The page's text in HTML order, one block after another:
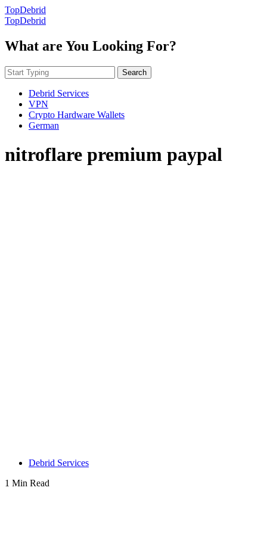
TopDebrid
TopDebrid
What are You Looking For?
Search
Debrid Services
VPN
Crypto Hardware Wallets
German
nitroflare premium paypal
Debrid Services
1 Min Read